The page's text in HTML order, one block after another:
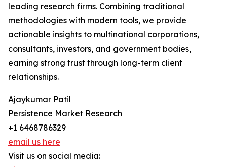
leading research firms. Combining traditional
methodologies with modern tools, we provide
actionable insights to multinational corporations,
consultants, investors, and government bodies,
earning strong trust through long-term client
relationships.
Ajaykumar Patil
Persistence Market Research
+1 6468786329
email us here
Visit us on social media: